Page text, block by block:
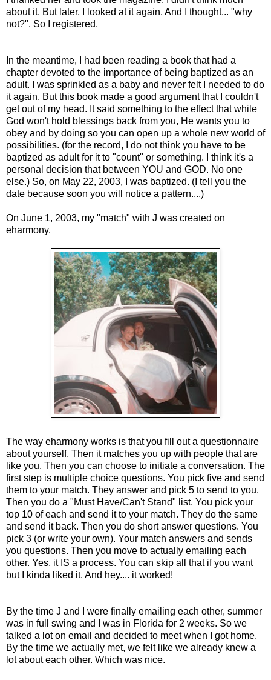
about it. But later, I looked at it again. And I thought... "why
not?". So I registered.
In the meantime, I had been reading a book that had a
chapter devoted to the importance of being baptized as an
adult. I was sprinkled as a baby and never felt I needed to do
it again. But this book made a good argument that I couldn't
get out of my head. It said something to the effect that while
God won't hold blessings back from you, He wants you to
obey and by doing so you can open up a whole new world of
possibilities. (for the record, I do not think you have to be
baptized as adult for it to "count" or something. I think it's a
personal decision that between YOU and GOD. No one
else.) So, on May 22, 2003, I was baptized. (I tell you the
date because soon you will notice a pattern....)
On June 1, 2003, my "match" with J was created on
eharmony.
The way eharmony works is that you fill out a questionnaire
about yourself. Then it matches you up with people that are
like you. Then you can choose to initiate a conversation. The
first step is multiple choice questions. You pick five and send
them to your match. They answer and pick 5 to send to you.
Then you do a "Must Have/Can't Stand" list. You pick your
top 10 of each and send it to your match. They do the same
and send it back. Then you do short answer questions. You
pick 3 (or write your own). Your match answers and sends
you questions. Then you move to actually emailing each
other. Yes, it IS a process. You can skip all that if you want
but I kinda liked it. And hey.... it worked!
By the time J and I were finally emailing each other, summer
was in full swing and I was in Florida for 2 weeks. So we
talked a lot on email and decided to meet when I got home.
By the time we actually met, we felt like we already knew a
lot about each other. Which was nice.